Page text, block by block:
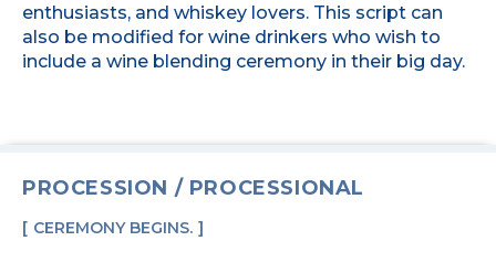
enthusiasts, and whiskey lovers. This script can
also be modified for wine drinkers who wish to
include a wine blending ceremony in their big day.
PROCESSION / PROCESSIONAL
CEREMONY BEGINS.